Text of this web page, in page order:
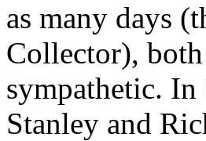
as many days
Collector),
sympathetic. In
Stanley and